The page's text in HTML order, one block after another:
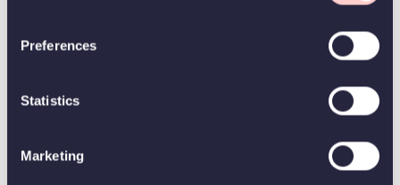
Preferences
Statistics
Marketing